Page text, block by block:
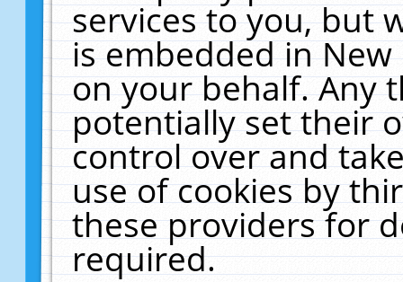
services to you, but
is embedded in
on your behalf. Any
potentially set their
control over and
use of cookies by
these providers for
required.